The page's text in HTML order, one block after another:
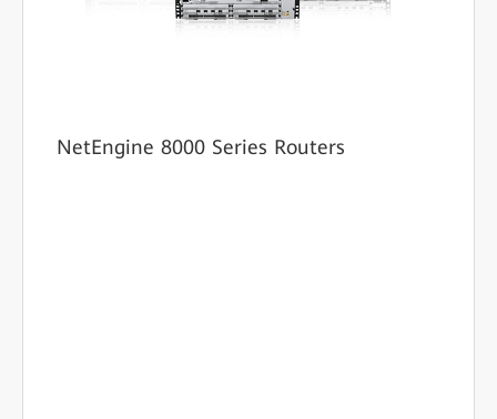
NetEngine 8000 Series Routers